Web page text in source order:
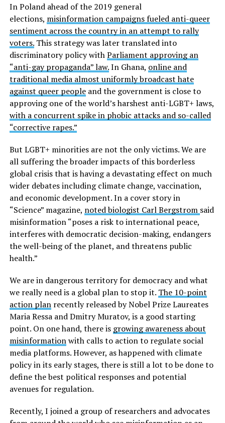
In Poland ahead of the 2019 general
elections, misinformation campaigns fueled anti-queer
sentiment across the country in an attempt to rally
voters.This strategy was later translated into
discriminatory policy withParliament approving an
“anti-gay propaganda” law.In Ghana, online and
traditional media almost uniformly broadcast hate
against queer peopleand the government is close to
approving one of the world’s harshest anti-LGBT+ laws,
with a concurrent spike in phobic attacks and so-called
“corrective rapes.”
But LGBT+ minorities are not the only victims. We are
all suffering the broader impacts of this borderless
global crisis that is having a devastating effect on much
wider debates including climate change, vaccination,
and economic development. In a cover story in
“Science” magazine, noted biologist Carl Bergstrom said
misinformation “poses a risk to international peace,
interferes with democratic decision-making, endangers
the well-being of the planet, and threatens public
health.”
We are in dangerous territory for democracy and what
we really need is a global plan to stop it. The 10-point
action planrecently released by Nobel Prize Laureates
Maria Ressa and Dmitry Muratov, is a good starting
point. On one hand, there is growing awareness about
misinformationwith calls to action to regulate social
media platforms. However, as happened with climate
policy in its early stages, there is still a lot to be done to
define the best political responses and potential
avenues for regulation.
Recently, I joined a group of researchers and advocates